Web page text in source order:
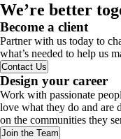
We’re better
Become a client
Partner with us today to
what’s needed to help us
Contact Us
Design your career
Work with passionate
love what they do and are
on the communities they
Join the Team